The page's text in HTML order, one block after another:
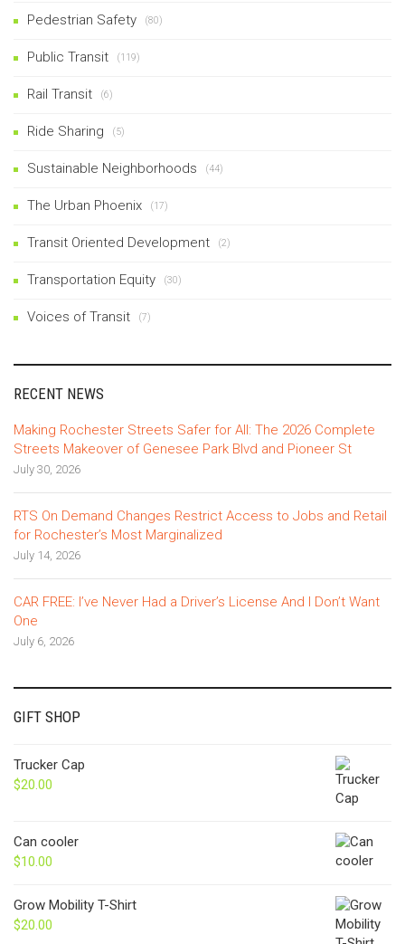
Pedestrian Safety (80)
Public Transit (119)
Rail Transit (6)
Ride Sharing (5)
Sustainable Neighborhoods (44)
The Urban Phoenix (17)
Transit Oriented Development (2)
Transportation Equity (30)
Voices of Transit (7)
RECENT NEWS
Making Rochester Streets Safer for All: The 2026 Complete
Streets Makeover of Genesee Park Blvd and Pioneer St
July 30, 2026
RTS On Demand Changes Restrict Access to Jobs and Retail
for Rochester’s Most Marginalized
July 14, 2026
CAR FREE: I’ve Never Had a Driver’s License And I Don’t Want
One
July 6, 2026
GIFT SHOP
Trucker Cap
$20.00
Can cooler
$10.00
Grow Mobility T-Shirt
$20.00